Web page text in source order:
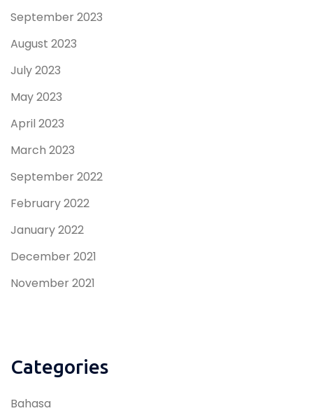
September 2023
August 2023
July 2023
May 2023
April 2023
March 2023
September 2022
February 2022
January 2022
December 2021
November 2021
Categories
Bahasa